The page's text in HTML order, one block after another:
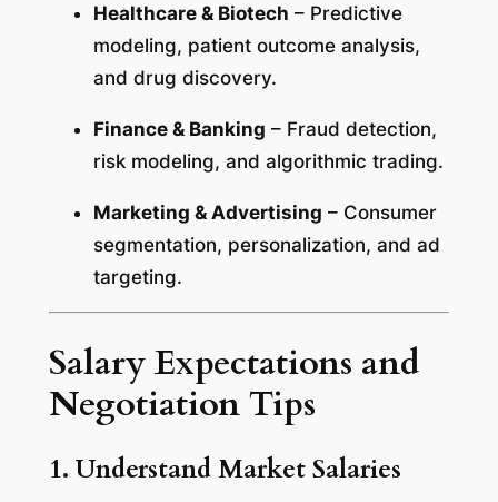
Healthcare & Biotech – Predictive
modeling, patient outcome analysis,
and drug discovery.
Finance & Banking – Fraud detection,
risk modeling, and algorithmic trading.
Marketing & Advertising – Consumer
segmentation, personalization, and ad
targeting.
Salary Expectations and
Negotiation Tips
1. Understand Market Salaries